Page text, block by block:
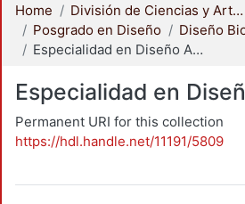
Home
División de Ciencias y Artes para el Diseño
Posgrado en Diseño
Diseño
Especialidad en Diseño Ambiental
Especialidad en
Permanent URI for this collection
https://hdl.handle.net/11191/5809